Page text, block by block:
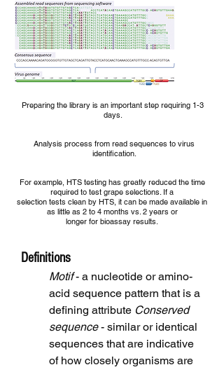
Preparing the library is an important step requiring 1-3
days.
Analysis process from read sequences to virus
identification.
For example, HTS testing has greatly reduced the time
required to test grape selections. If a
selection tests clean by HTS, it can be made available in
as little as 2 to 4 months vs. 2 years or
longer for bioassay results.
Definitions
Motif- a nucleotide or amino-
acid sequence pattern that is a
defining attribute Conserved
sequence- similar or identical
sequences that are indicative
of how closely organisms are